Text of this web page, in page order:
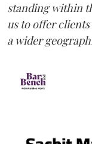
standing within
us to offer
a wider